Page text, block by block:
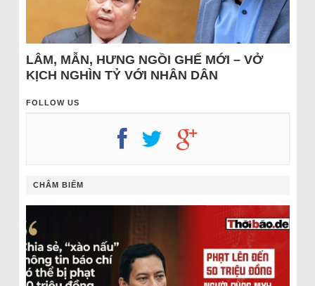
LÂM, MẪN, HƯNG NGỒI GHẾ MỚI – VỞ
KỊCH NGHÌN TỶ VỚI NHÂN DÂN
FOLLOW US
CHÂM BIẾM